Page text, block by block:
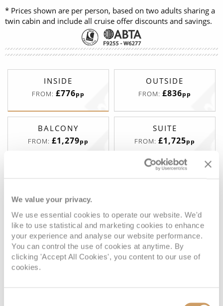
We value your privacy.
We use essential cookies to operate our website. We'd
like to use statistical and marketing cookies to enhance
your experience and analyse our website performance.
You can control the use of cookies at anytime. By
clicking 'Accept All Cookies', you content to our use of
cookies.
* Prices shown are per person, based on two adults sharing a
twin cabin and include all cruise offer discounts and savings.
INSIDE
FROM: £776pp
OUTSIDE
FROM: £836pp
BALCONY
FROM: £1,279pp
SUITE
FROM: £1,725pp
Deck Price Enquire
4V Deck 02 08082394989 Enquire now
3V Deck 02